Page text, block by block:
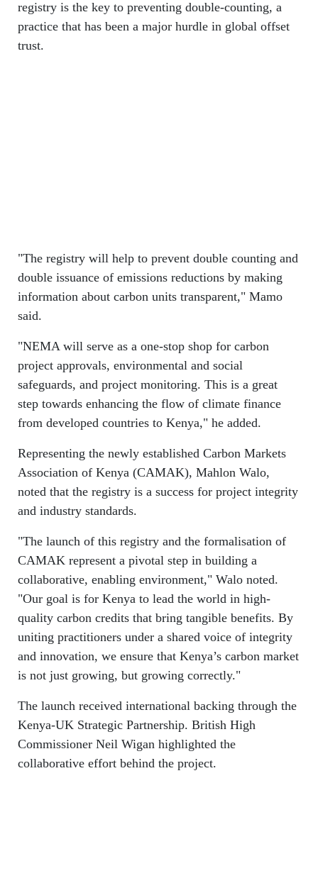
registry is the key to preventing double-counting, a
practice that has been a major hurdle in global offset
trust.
"The registry will help to prevent double counting and
double issuance of emissions reductions by making
information about carbon units transparent," Mamo
said.
"NEMA will serve as a one-stop shop for carbon
project approvals, environmental and social
safeguards, and project monitoring. This is a great
step towards enhancing the flow of climate finance
from developed countries to Kenya," he added.
Representing the newly established Carbon Markets
Association of Kenya (CAMAK), Mahlon Walo,
noted that the registry is a success for project integrity
and industry standards.
"The launch of this registry and the formalisation of
CAMAK represent a pivotal step in building a
collaborative, enabling environment," Walo noted.
"Our goal is for Kenya to lead the world in high-
quality carbon credits that bring tangible benefits. By
uniting practitioners under a shared voice of integrity
and innovation, we ensure that Kenya’s carbon market
is not just growing, but growing correctly."
The launch received international backing through the
Kenya-UK Strategic Partnership. British High
Commissioner Neil Wigan highlighted the
collaborative effort behind the project.